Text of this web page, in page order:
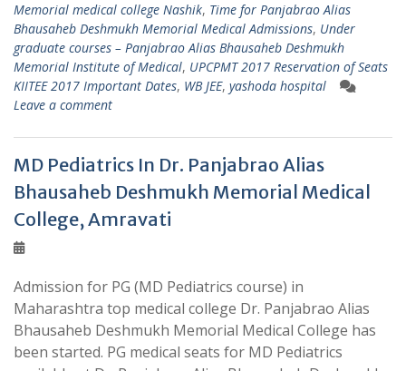
Memorial medical college Nashik, Time for Panjabrao Alias
Bhausaheb Deshmukh Memorial Medical Admissions, Under
graduate courses – Panjabrao Alias Bhausaheb Deshmukh
Memorial Institute of Medical, UPCPMT 2017 Reservation of Seats
KIITEE 2017 Important Dates, WB JEE, yashoda hospital
Leave a comment
MD Pediatrics In Dr. Panjabrao Alias
Bhausaheb Deshmukh Memorial Medical
College, Amravati
Admission for PG (MD Pediatrics course) in
Maharashtra top medical college Dr. Panjabrao Alias
Bhausaheb Deshmukh Memorial Medical College has
been started. PG medical seats for MD Pediatrics